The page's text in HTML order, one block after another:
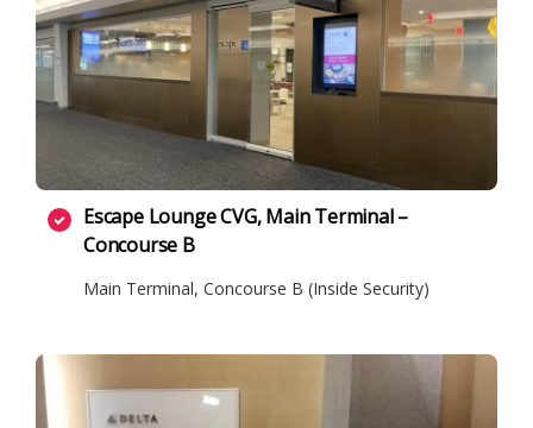
Escape Lounge CVG, Main Terminal –
Concourse B
Main Terminal, Concourse B (Inside Security)